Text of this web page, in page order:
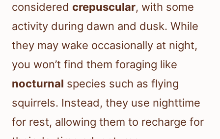
considered crepuscular, with some
activity during dawn and dusk. While
they may wake occasionally at night,
you won’t find them foraging like
nocturnal species such as flying
squirrels. Instead, they use nighttime
for rest, allowing them to recharge for